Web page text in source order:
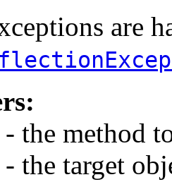
are
- the method
- the target